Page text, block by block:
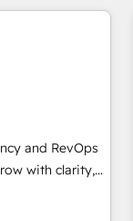
Microsoft
turning
HubSpot
and
across
builds, and
campaigns,
and RevOps
with clarity,